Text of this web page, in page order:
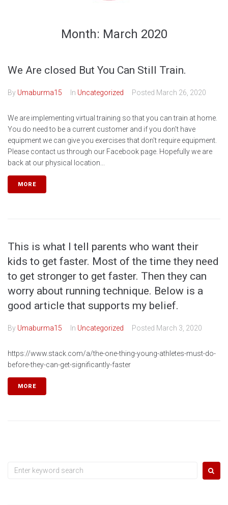
Month: March 2020
We Are closed But You Can Still Train.
By Umaburma15 In Uncategorized Posted March 26, 2020
We are implementing virtual training so that you can train at home.
You do need to be a current customer and if you don't have
equipment we can give you exercises that don't require equipment.
Please contact us through our Facebook page. Hopefully we are
back at our physical location...
MORE
This is what I tell parents who want their
kids to get faster. Most of the time they need
to get stronger to get faster. Then they can
worry about running technique. Below is a
good article that supports my belief.
By Umaburma15 In Uncategorized Posted March 3, 2020
https://www.stack.com/a/the-one-thing-young-athletes-must-do-
before-they-can-get-significantly-faster
MORE
Search